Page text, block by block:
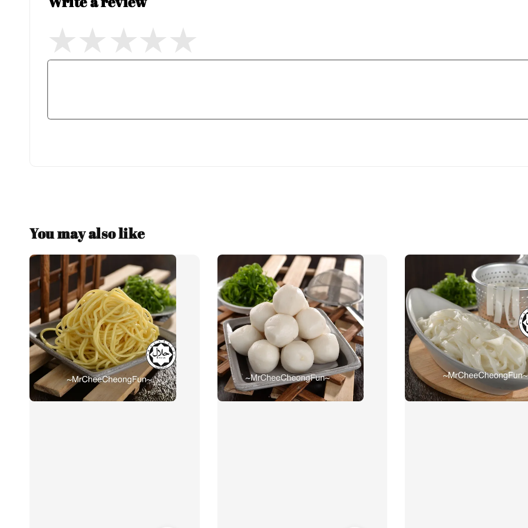
You may also like